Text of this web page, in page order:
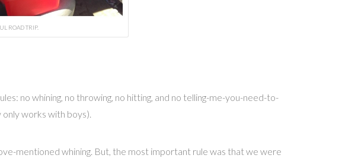
ROAD TRIP.
no whining, no throwing, no hitting, and no telling-me-you-need-to-
works with boys).
mentioned whining. But, the most important rule was that we were